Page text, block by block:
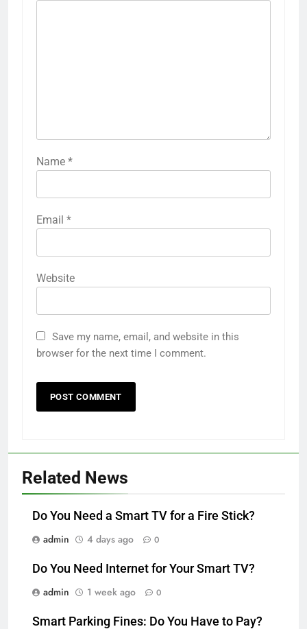
Name *
Email *
Website
Save my name, email, and website in this
browser for the next time I comment.
Related News
Do You Need a Smart TV for a Fire Stick?
admin
4 days ago 0
Do You Need Internet for Your Smart TV?
admin
1 week ago 0
Smart Parking Fines: Do You Have to Pay?